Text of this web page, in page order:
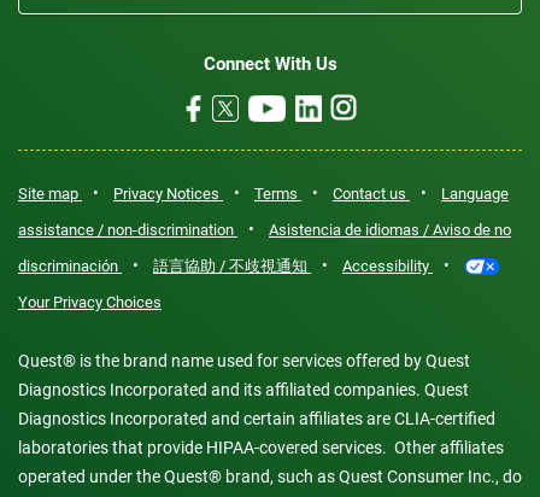
Connect With Us
Site map • Privacy Notices • Terms • Contact us •
Language
assistance / non-discrimination
•
Asistencia de idiomas / Aviso de no
discriminación
• 語言協助 / 不歧視通知 • Accessibility •
Your Privacy Choices
Quest® is the brand name used for services offered by Quest
Diagnostics Incorporated and its affiliated companies. Quest
Diagnostics Incorporated and certain affiliates are CLIA-certified
laboratories that provide HIPAA-covered services. Other affiliates
operated under the Quest® brand, such as Quest Consumer Inc., do